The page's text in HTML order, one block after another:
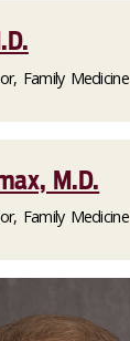
Family Medicine
M.D.
Family Medicine